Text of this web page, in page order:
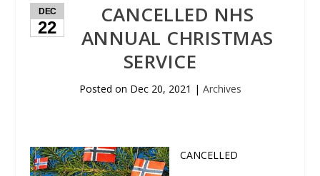
DEC
22
CANCELLED NHS
ANNUAL CHRISTMAS
SERVICE
Posted on Dec 20, 2021 | Archives
CANCELLED